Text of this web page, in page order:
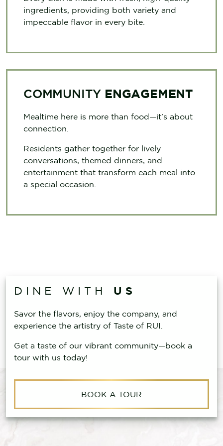
ingredients, providing both variety and
impeccable flavor in every bite.
COMMUNITY ENGAGEMENT
Mealtime here is more than food—it’s about
connection.
Residents gather together for lively
conversations, themed dinners, and
entertainment that transform each meal into
a special occasion.
DINE WITH US
Savor the flavors, enjoy the company, and
experience the artistry of Taste of RUI.
Get a taste of our vibrant community—book a
tour with us today!
BOOK A TOUR